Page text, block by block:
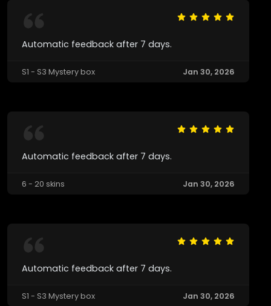
Automatic feedback after 7 days.
S1 - S3 Mystery box Jan 30, 2026
Automatic feedback after 7 days.
6 - 20 skins Jan 30, 2026
Automatic feedback after 7 days.
S1 - S3 Mystery box Jan 30, 2026